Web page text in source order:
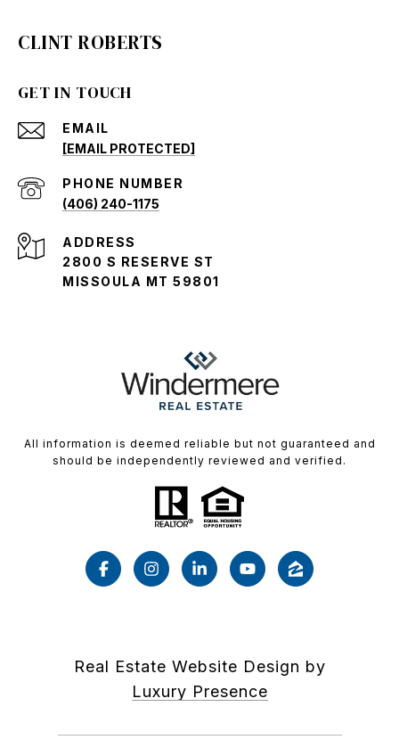
CLINT ROBERTS
GET IN TOUCH
EMAIL
[EMAIL PROTECTED]
PHONE NUMBER
(406) 240-1175
ADDRESS
2800 S RESERVE ST
MISSOULA MT 59801
All information is deemed reliable but not guaranteed and
should be independently reviewed and verified.
Real Estate Website Design by
Luxury Presence